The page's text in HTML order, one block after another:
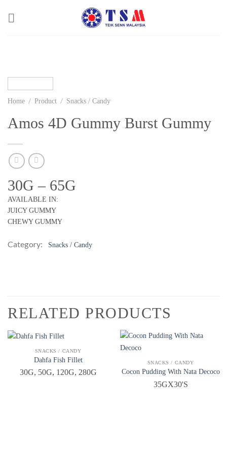
Home / Product / Snacks / Candy
Amos 4D Gummy Burst Gummy
30G – 65G
AVAILABLE IN:
JUICY GUMMY
CHEWY GUMMY
Category: Snacks / Candy
RELATED PRODUCTS
QUICK VIEW
SNACKS / CANDY
Dahfa Fish Fillet
30G, 50G, 120G, 280G
QUICK VIEW
SNACKS / CANDY
Cocon Pudding With Nata Decoco
35GX30'S